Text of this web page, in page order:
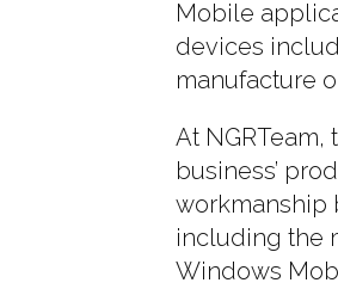
Mobile
devices
manufacture
At
business’
workmanship
including the
Windows